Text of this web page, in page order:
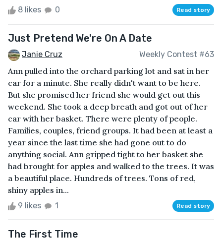
8 likes 0 Read story
Just Pretend We're On A Date
Janie Cruz Weekly Contest #63
Ann pulled into the orchard parking lot and sat in her
car for a minute. She really didn't want to be here.
But she promised her friend she would get out this
weekend. She took a deep breath and got out of her
car with her basket. There were plenty of people.
Families, couples, friend groups. It had been at least a
year since the last time she had gone out to do
anything social. Ann gripped tight to her basket she
had brought for apples and walked to the trees. It was
a beautiful place. Hundreds of trees. Tons of red,
shiny apples in...
9 likes 1 Read story
The First Time